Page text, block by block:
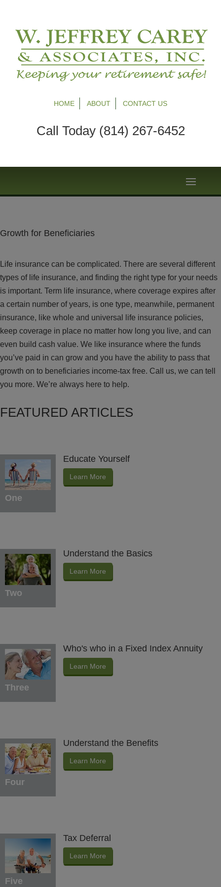
HOME ABOUT CONTACT US
Call Today (814) 267-6452
Growth for Beneficiaries
Life insurance can be complicated. There are several different
types of life insurance, and finding the right type for your needs
is important. Term life insurance, where coverage expires after
a certain number of years, is one type, meanwhile, permanent
insurance, like whole and universal life insurance policies,
keep coverage in place no matter how long you live, and can
even build cash value. We like insurance where the funds
you’ve paid in can grow and you have the ability to pass that
growth on to beneficiaries income-tax free. Call us, we can tell
you more. We’re always here to help.
FEATURED ARTICLES
One
Educate Yourself
Learn More
Two
Understand the Basics
Learn More
Three
Who's who in a Fixed Index Annuity
Learn More
Four
Understand the Benefits
Learn More
Five
Tax Deferral
Learn More